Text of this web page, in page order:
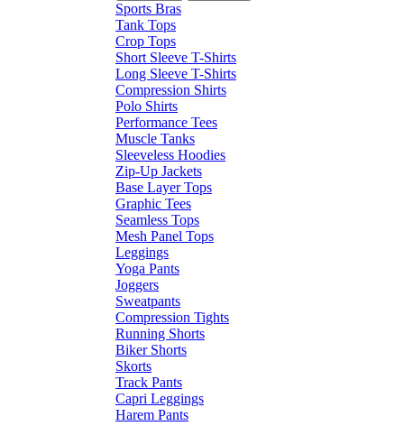
Sports Bras
Tank Tops
Crop Tops
Short Sleeve T-Shirts
Long Sleeve T-Shirts
Compression Shirts
Polo Shirts
Performance Tees
Muscle Tanks
Sleeveless Hoodies
Zip-Up Jackets
Base Layer Tops
Graphic Tees
Seamless Tops
Mesh Panel Tops
Leggings
Yoga Pants
Joggers
Sweatpants
Compression Tights
Running Shorts
Biker Shorts
Skorts
Track Pants
Capri Leggings
Harem Pants